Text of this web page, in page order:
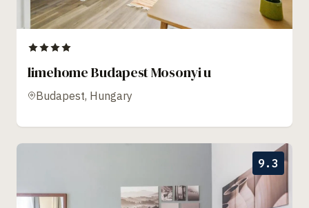
limehome Budapest Mosonyi u
Budapest, Hungary
9.3